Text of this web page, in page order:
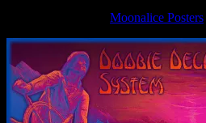
Moonalice Posters